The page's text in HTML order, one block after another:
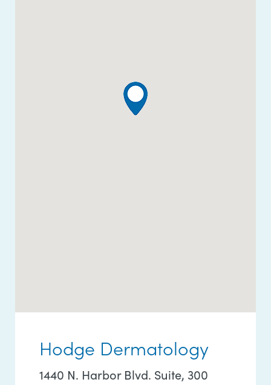
Hodge Dermatology
1440 N. Harbor Blvd. Suite, 300